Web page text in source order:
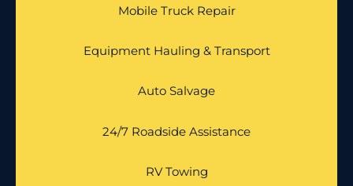
Mobile Truck Repair
Equipment Hauling & Transport
Auto Salvage
24/7 Roadside Assistance
RV Towing